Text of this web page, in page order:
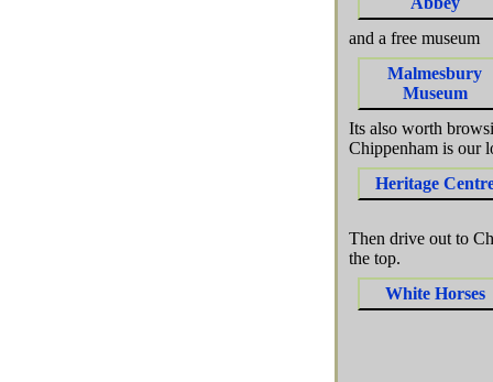
and a free museum
Malmesbury
Museum
Its also worth
Chippenham is our
Heritage
Then drive out to
the top.
White Horses